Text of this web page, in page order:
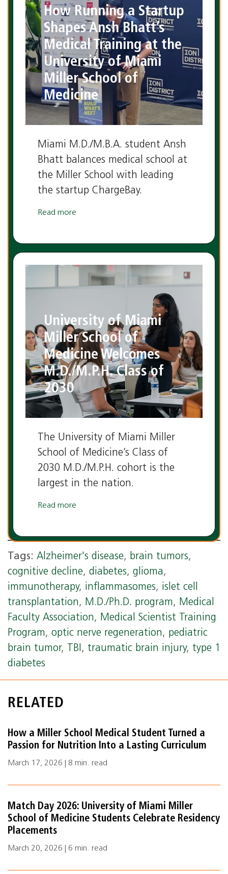
How Running a Startup
Shapes Ansh Bhatt’s
Medical Training at the
University of Miami
Miller School of
Medicine
Miami M.D./M.B.A. student Ansh
Bhatt balances medical school at
the Miller School with leading
the startup ChargeBay.
Read more
University of Miami
Miller School of
Medicine Welcomes
M.D./M.P.H. Class of
2030
The University of Miami Miller
School of Medicine’s Class of
2030 M.D./M.P.H. cohort is the
largest in the nation.
Read more
Tags: Alzheimer's disease, brain tumors,
cognitive decline, diabetes, glioma,
immunotherapy, inflammasomes, islet cell
transplantation, M.D./Ph.D. program, Medical
Faculty Association, Medical Scientist Training
Program, optic nerve regeneration, pediatric
brain tumor, TBI , traumatic brain injury, type 1
diabetes
RELATED
How a Miller School Medical Student Turned a
Passion for Nutrition Into a Lasting Curriculum
March 17, 2026 | 8 min. read
Match Day 2026: University of Miami Miller
School of Medicine Students Celebrate Residency
Placements
March 20, 2026 | 6 min. read